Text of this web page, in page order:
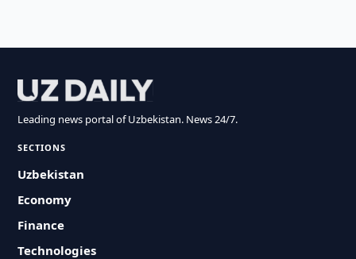
Leading news portal of Uzbekistan. News 24/7.
SECTIONS
Uzbekistan
Economy
Finance
Technologies